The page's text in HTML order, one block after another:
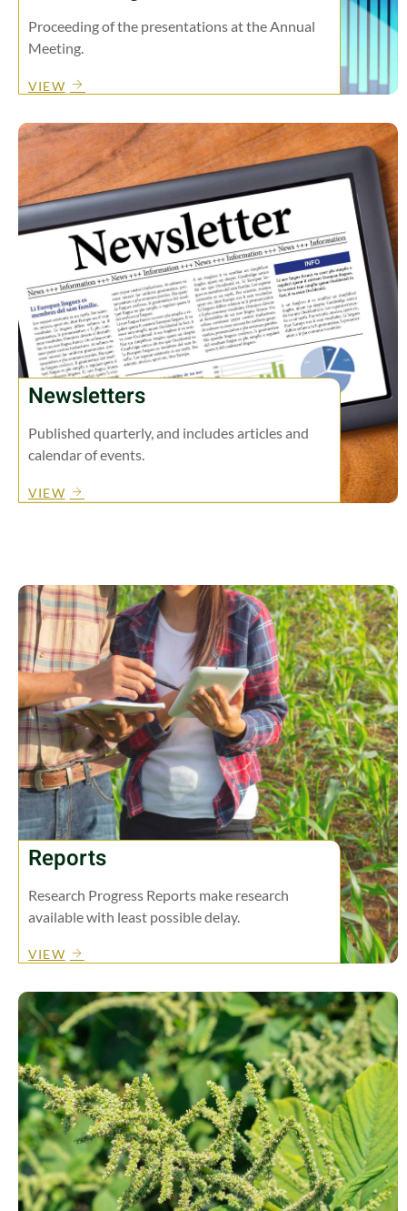
Proceeding of the presentations at the Annual
Meeting.
VIEW
Newsletters
Published quarterly, and includes articles and
calendar of events.
VIEW
Reports
Research Progress Reports make research
available with least possible delay.
VIEW